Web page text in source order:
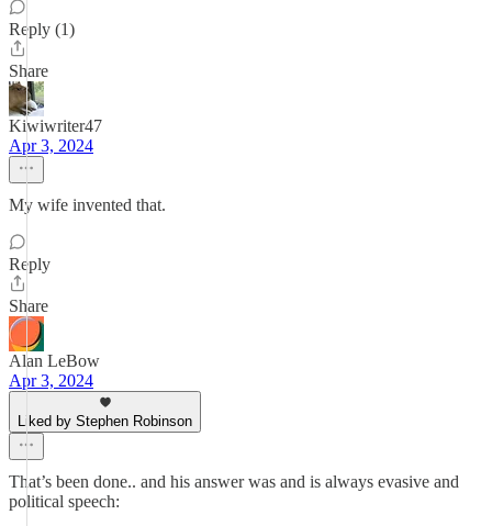
Reply (1)
Share
Kiwiwriter47
Apr 3, 2024
My wife invented that.
Reply
Share
Alan LeBow
Apr 3, 2024
Liked by Stephen Robinson
That’s been done.. and his answer was and is always evasive and
political speech: